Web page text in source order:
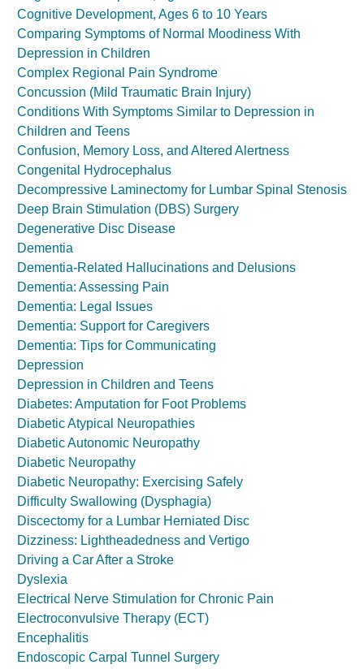
Cognitive Development, Ages 6 to 10 Years
Comparing Symptoms of Normal Moodiness With
Depression in Children
Complex Regional Pain Syndrome
Concussion (Mild Traumatic Brain Injury)
Conditions With Symptoms Similar to Depression in
Children and Teens
Confusion, Memory Loss, and Altered Alertness
Congenital Hydrocephalus
Decompressive Laminectomy for Lumbar Spinal Stenosis
Deep Brain Stimulation (DBS) Surgery
Degenerative Disc Disease
Dementia
Dementia-Related Hallucinations and Delusions
Dementia: Assessing Pain
Dementia: Legal Issues
Dementia: Support for Caregivers
Dementia: Tips for Communicating
Depression
Depression in Children and Teens
Diabetes: Amputation for Foot Problems
Diabetic Atypical Neuropathies
Diabetic Autonomic Neuropathy
Diabetic Neuropathy
Diabetic Neuropathy: Exercising Safely
Difficulty Swallowing (Dysphagia)
Discectomy for a Lumbar Herniated Disc
Dizziness: Lightheadedness and Vertigo
Driving a Car After a Stroke
Dyslexia
Electrical Nerve Stimulation for Chronic Pain
Electroconvulsive Therapy (ECT)
Encephalitis
Endoscopic Carpal Tunnel Surgery